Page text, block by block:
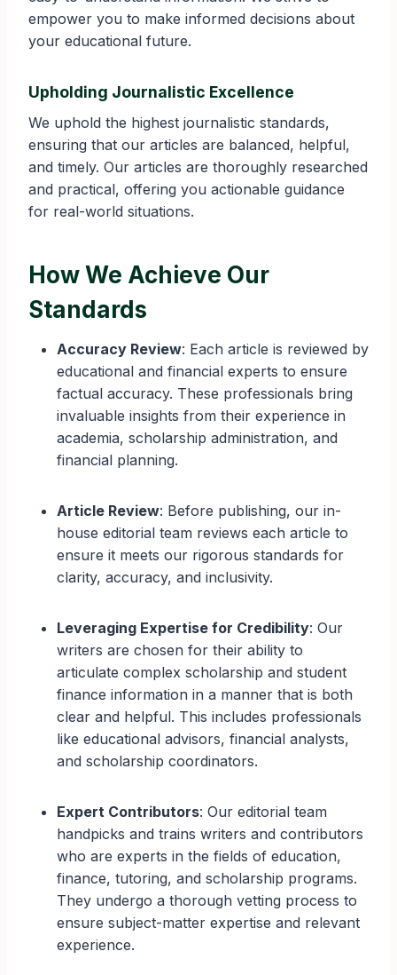
empower you to make informed decisions about
your educational future.
Upholding Journalistic Excellence
We uphold the highest journalistic standards,
ensuring that our articles are balanced, helpful,
and timely. Our articles are thoroughly researched
and practical, offering you actionable guidance
for real-world situations.
How We Achieve Our
Standards
Accuracy Review: Each article is reviewed by
educational and financial experts to ensure
factual accuracy. These professionals bring
invaluable insights from their experience in
academia, scholarship administration, and
financial planning.
Article Review: Before publishing, our in-
house editorial team reviews each article to
ensure it meets our rigorous standards for
clarity, accuracy, and inclusivity.
Leveraging Expertise for Credibility: Our
writers are chosen for their ability to
articulate complex scholarship and student
finance information in a manner that is both
clear and helpful. This includes professionals
like educational advisors, financial analysts,
and scholarship coordinators.
Expert Contributors: Our editorial team
handpicks and trains writers and contributors
who are experts in the fields of education,
finance, tutoring, and scholarship programs.
They undergo a thorough vetting process to
ensure subject-matter expertise and relevant
experience.